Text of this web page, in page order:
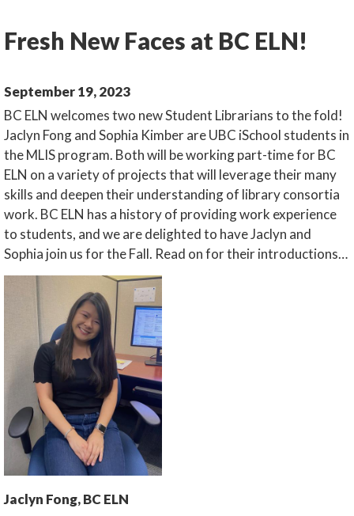
Fresh New Faces at BC ELN!
September 19, 2023
BC ELN welcomes two new Student Librarians to the fold!
Jaclyn Fong and Sophia Kimber are UBC iSchool students in
the MLIS program. Both will be working part-time for BC
ELN on a variety of projects that will leverage their many
skills and deepen their understanding of library consortia
work. BC ELN has a history of providing work experience
to students, and we are delighted to have Jaclyn and
Sophia join us for the Fall. Read on for their introductions…
Jaclyn Fong, BC ELN